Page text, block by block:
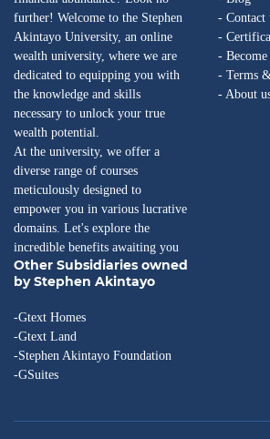
further! Welcome to the Stephen
Akintayo University, an online
wealth university, where we are
dedicated to equipping you with
the knowledge and skills
necessary to unlock your true
wealth potential.
At the university, we offer a
diverse range of courses
meticulously designed to
empower you in various lucrative
domains. Let's explore the
incredible benefits awaiting you
- Contact
-
-
- Terms
- About
Other Subsidiaries owned
by Stephen Akintayo
-Gtext Homes
-Gtext Land
-Stephen Akintayo Foundation
-GSuites